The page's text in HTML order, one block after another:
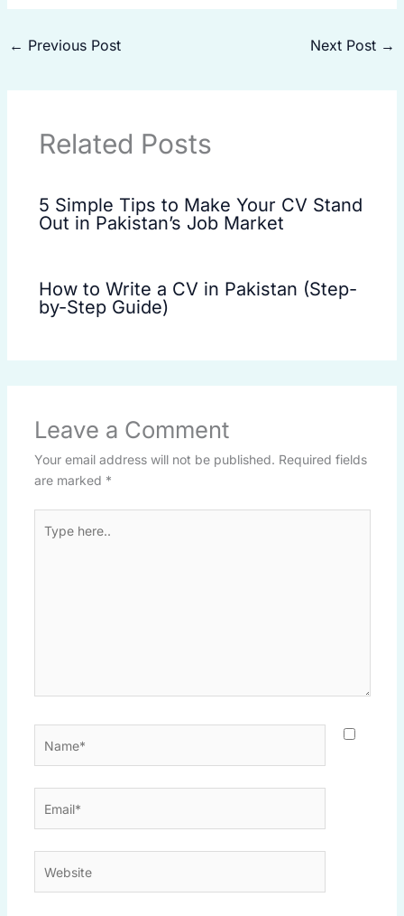
← Previous Post Next Post →
Related Posts
5 Simple Tips to Make Your CV Stand
Out in Pakistan’s Job Market
How to Write a CV in Pakistan (Step-
by-Step Guide)
Leave a Comment
Your email address will not be published. Required fields
are marked *
here..